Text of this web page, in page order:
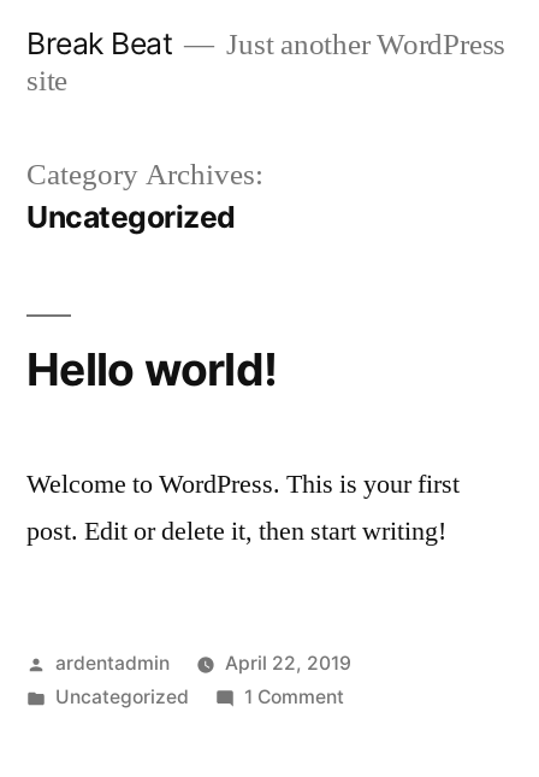
Break Beat
Just another WordPress
site
Category Archives:
Uncategorized
Hello world!
Welcome to WordPress. This is your first
post. Edit or delete it, then start writing!
Posted
by
ardentadmin
April 22, 2019
Posted
Uncategorized 1 Commenton